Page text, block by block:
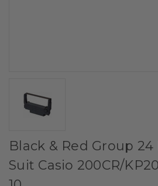
Black & Red Group
Suit Casio 200CR/